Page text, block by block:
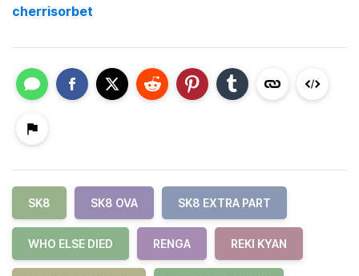
cherrisorbet
SK8 SK8 OVA SK8 EXTRA PART
WHO ELSE DIED RENGA REKI KYAN